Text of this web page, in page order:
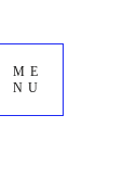
ME
NU